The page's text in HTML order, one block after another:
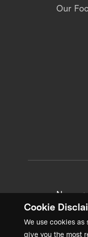
Cookie
We use cookies
give you the most
Our
News